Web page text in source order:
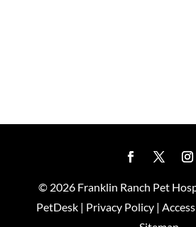
© 2026 Franklin Ranch Pet
PetDesk| Privacy Policy|